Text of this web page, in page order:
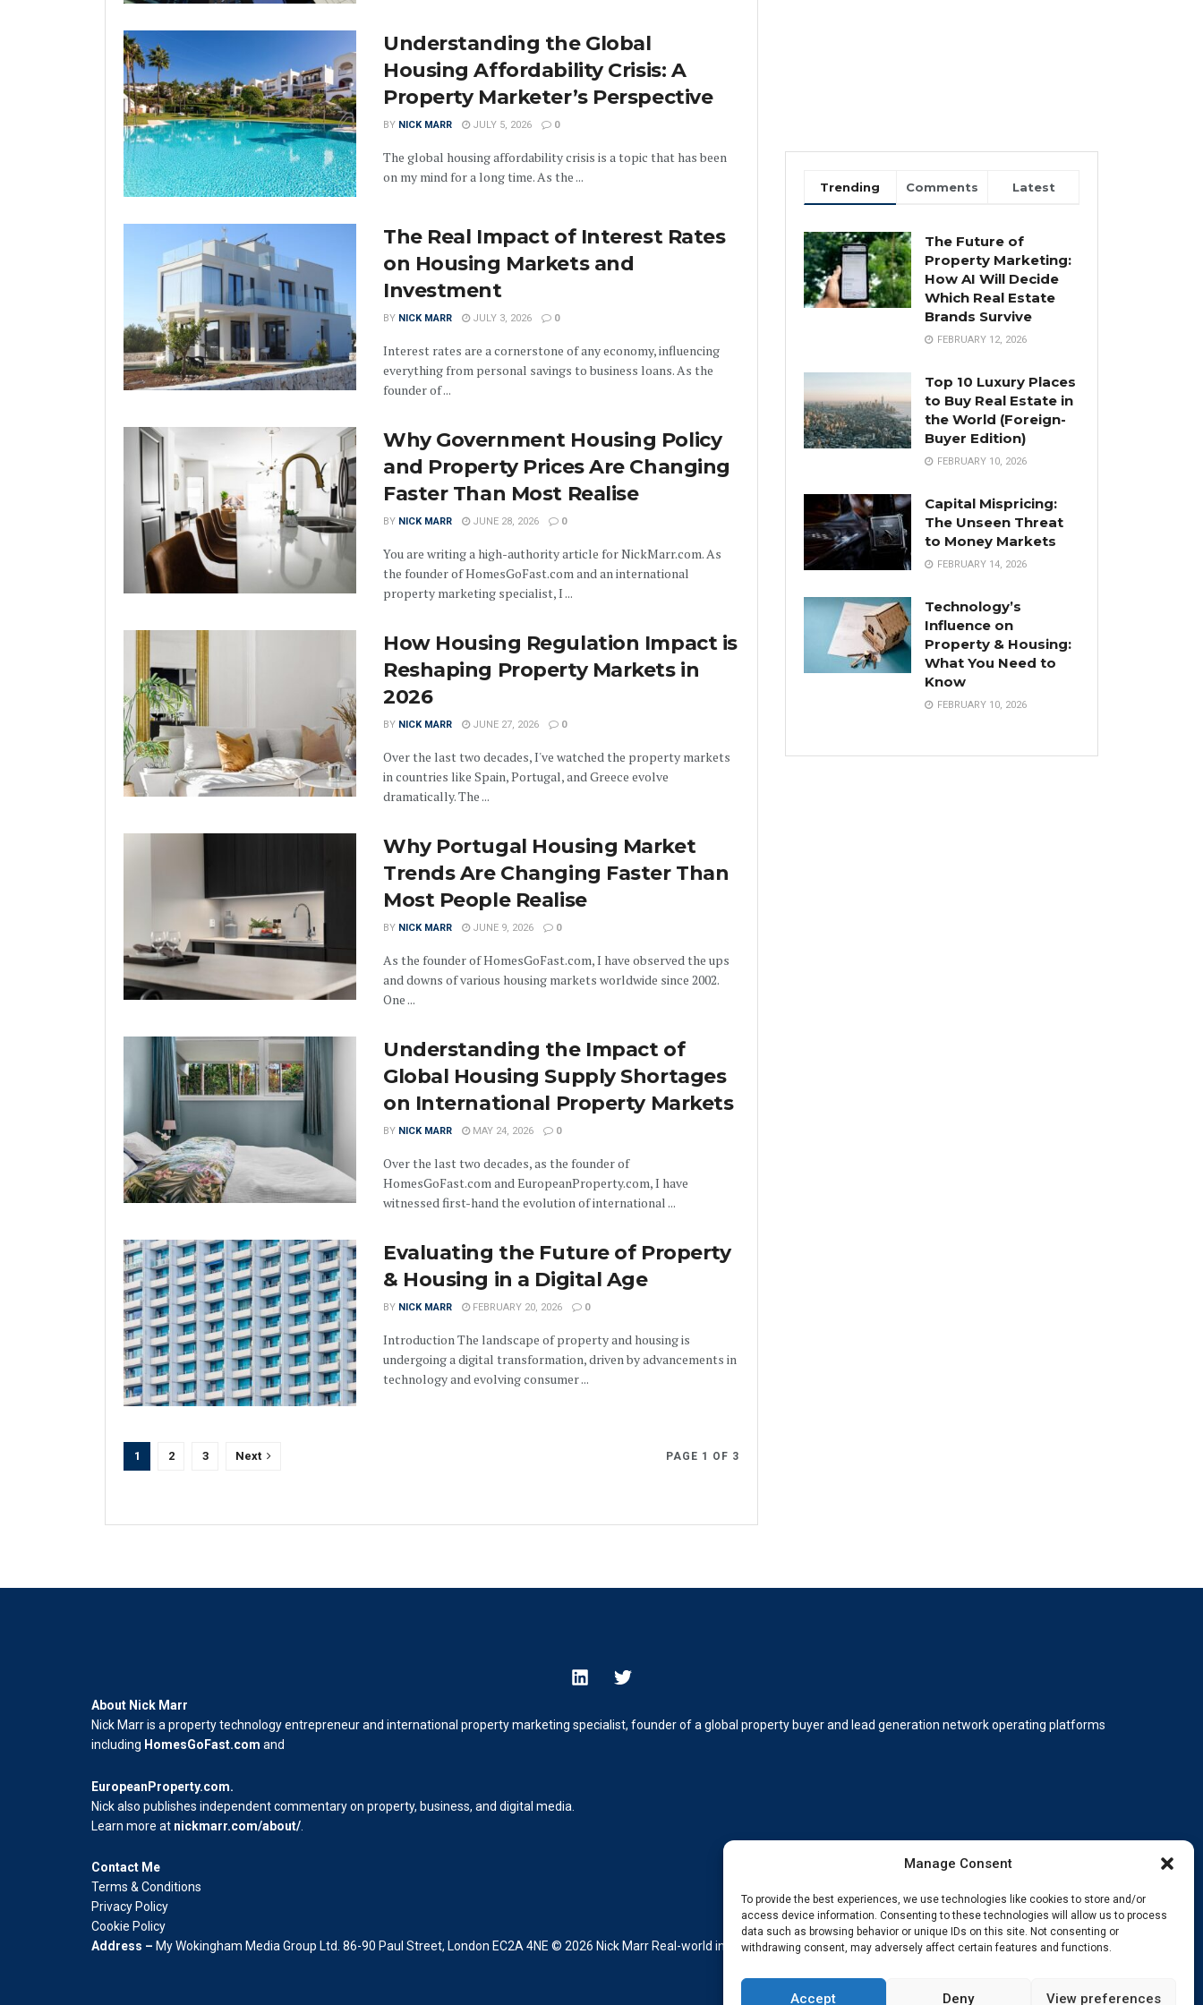
Manage Consent
To provide the best experiences, we use technologies like cookies to store and/or
access device information. Consenting to these technologies will allow us to process
data such as browsing behavior or unique IDs on this site. Not consenting or
withdrawing consent, may adversely affect certain features and functions.
Accept Deny View preferences
Understanding the Global
Housing Affordability Crisis: A
Property Marketer’s Perspective
BY NICK MARR JULY 5, 2026 0
The global housing affordability crisis is a topic that has been
on my mind for a long time. As the ...
The Real Impact of Interest Rates
on Housing Markets and
Investment
BY NICK MARR JULY 3, 2026 0
Interest rates are a cornerstone of any economy, influencing
everything from personal savings to business loans. As the
founder of ...
Why Government Housing Policy
and Property Prices Are Changing
Faster Than Most Realise
BY NICK MARR JUNE 28, 2026 0
You are writing a high-authority article for NickMarr.com. As
the founder of HomesGoFast.com and an international
property marketing specialist, I ...
How Housing Regulation Impact is
Reshaping Property Markets in
2026
BY NICK MARR JUNE 27, 2026 0
Over the last two decades, I've watched the property markets
in countries like Spain, Portugal, and Greece evolve
dramatically. The ...
Why Portugal Housing Market
Trends Are Changing Faster Than
Most People Realise
BY NICK MARR JUNE 9, 2026 0
As the founder of HomesGoFast.com, I have observed the ups
and downs of various housing markets worldwide since 2002.
One ...
Understanding the Impact of
Global Housing Supply Shortages
on International Property Markets
BY NICK MARR MAY 24, 2026 0
Over the last two decades, as the founder of
HomesGoFast.com and EuropeanProperty.com, I have
witnessed first-hand the evolution of international ...
Evaluating the Future of Property
& Housing in a Digital Age
BY NICK MARR FEBRUARY 20, 2026 0
Introduction The landscape of property and housing is
undergoing a digital transformation, driven by advancements in
technology and evolving consumer ...
PAGE 1 OF 3
1 2 3 Next
Trending Comments Latest
The Future of
Property Marketing:
How AI Will Decide
Which Real Estate
Brands Survive
FEBRUARY 12, 2026
Top 10 Luxury Places
to Buy Real Estate in
the World (Foreign-
Buyer Edition)
FEBRUARY 10, 2026
Capital Mispricing:
The Unseen Threat
to Money Markets
FEBRUARY 14, 2026
Technology’s
Influence on
Property & Housing:
What You Need to
Know
FEBRUARY 10, 2026
About Nick Marr
Nick Marr is a property technology entrepreneur and international property marketing specialist, founder of a global property buyer and lead generation network operating platforms
including HomesGoFast.com and
EuropeanProperty.com.
Nick also publishes independent commentary on property, business, and digital media.
Learn more at nickmarr.com/about/
Contact Me
Terms & Conditions
Privacy Policy
Cookie Policy
Address – My Wokingham Media Group Ltd. 86-90 Paul Street, London EC2A 4NE © 2026 Nick Marr Real-world insight from building, innovating, and staying ahead.